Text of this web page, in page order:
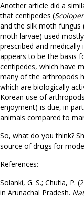
Another article did a
that centipedes (
and the silk moth fungus
moth larvae) used
prescribed and
appears to be the basis
centipedes, which have
many of the arthropods
which are biologically
Korean use of
enjoyment) is due, in
animals compared to
So, what do you think?
source of drugs for
References:
Solanki, G. S.; Chutia, P.
in Arunachal Pradesh.